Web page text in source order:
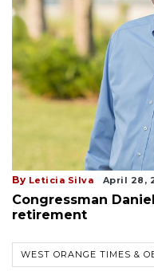
By Leticia Silva April 28,
Congressman
retirement
WEST ORANGE TIMES &